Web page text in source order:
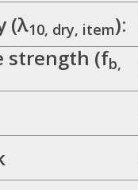
(λ10, dry, item):
strength (fb,